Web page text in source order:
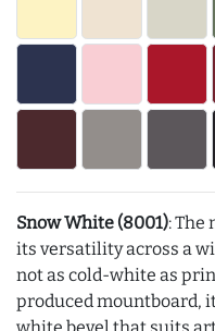
Snow White (8001): The
its versatility across a
not as cold-white as
produced mountboard,